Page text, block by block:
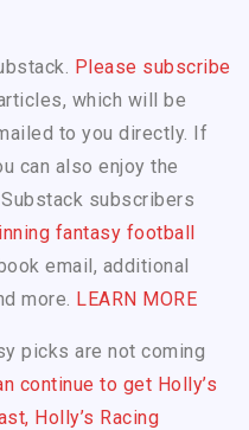
Please subscribe
which will be
to you directly. If
can also enjoy the
subscribers
fantasy football
email, additional
more. LEARN MORE
picks are not coming
continue to get Holly’s
Holly’s Racing